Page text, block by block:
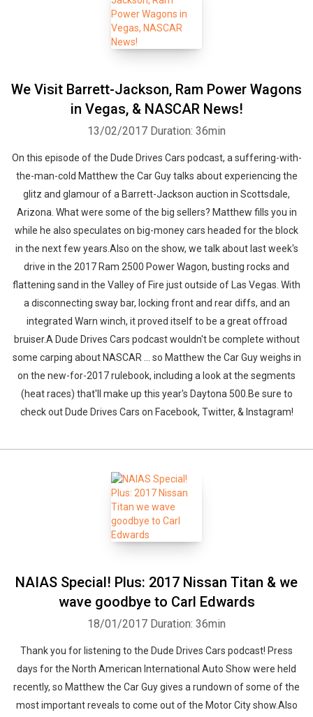
memories of those are understandably fuzzy.
We Visit Barrett-Jackson, Ram Power Wagons
in Vegas, & NASCAR News!
13/02/2017 Duration: 36min
On this episode of the Dude Drives Cars podcast, a suffering-with-
the-man-cold Matthew the Car Guy talks about experiencing the
glitz and glamour of a Barrett-Jackson auction in Scottsdale,
Arizona. What were some of the big sellers? Matthew fills you in
while he also speculates on big-money cars headed for the block
in the next few years.Also on the show, we talk about last week's
drive in the 2017 Ram 2500 Power Wagon, busting rocks and
flattening sand in the Valley of Fire just outside of Las Vegas. With
a disconnecting sway bar, locking front and rear diffs, and an
integrated Warn winch, it proved itself to be a great offroad
bruiser.A Dude Drives Cars podcast wouldn't be complete without
some carping about NASCAR ... so Matthew the Car Guy weighs in
on the new-for-2017 rulebook, including a look at the segments
(heat races) that'll make up this year's Daytona 500.Be sure to
check out Dude Drives Cars on Facebook, Twitter, & Instagram!
NAIAS Special! Plus: 2017 Nissan Titan & we
wave goodbye to Carl Edwards
18/01/2017 Duration: 36min
Thank you for listening to the Dude Drives Cars podcast! Press
days for the North American International Auto Show were held
recently, so Matthew the Car Guy gives a rundown of some of the
most important reveals to come out of the Motor City show.Also